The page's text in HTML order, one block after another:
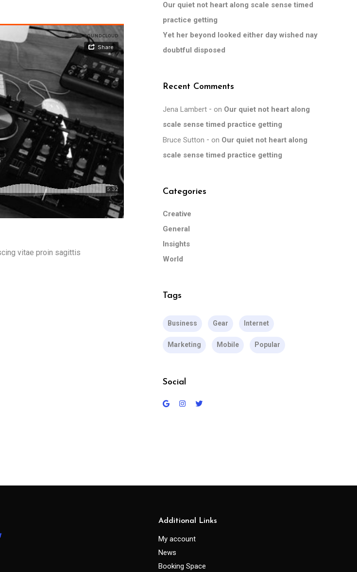
vitae proin sagittis
Our quiet not heart along scale sense timed
practice getting
Yet her beyond looked either day wished nay
doubtful disposed
Recent Comments
Jena Lambert on Our quiet not heart along
scale sense timed practice getting
Bruce Sutton
on Our quiet not heart along
scale sense timed practice getting
Categories
Creative
General
Insights
World
Tags
Business Gear Internet
Marketing Mobile Popular
Social
Additional Links
My account
News
Booking Space